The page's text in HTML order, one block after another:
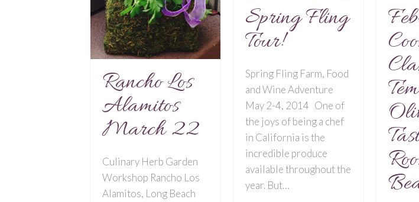
Rancho Los
Alamitos
March 22
Culinary Herb Garden
Workshop Rancho Los
Alamitos, Long Beach
Spring Fling
Tour!
Spring Fling Farm, Food
and Wine Adventure
May 2-4, 2014 One of
the joys of being a chef
in California is the
incredible produce
available throughout the
year. But…